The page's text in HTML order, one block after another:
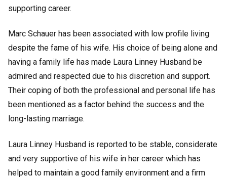
supporting career.
Marc Schauer has been associated with low profile living
despite the fame of his wife. His choice of being alone and
having a family life has made Laura Linney Husband be
admired and respected due to his discretion and support.
Their coping of both the professional and personal life has
been mentioned as a factor behind the success and the
long-lasting marriage.
Laura Linney Husband is reported to be stable, considerate
and very supportive of his wife in her career which has
helped to maintain a good family environment and a firm